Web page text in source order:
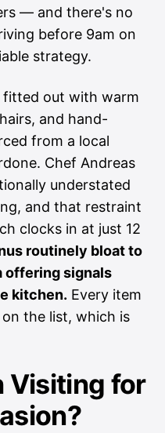
— and there's no
before 9am on
strategy.
fitted out with warm
and hand-
from a local
Chef Andreas
understated
and that restraint
clocks in at just 12
routinely bloat to
offering signals
kitchen. Every item
the list, which is
Visiting for